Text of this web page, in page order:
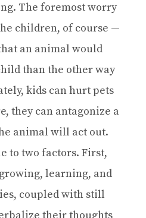
The foremost worry
children, of course —
an animal would
than the other way
kids can hurt pets
they can antagonize a
animal will act out.
to two factors. First,
learning, and
coupled with still